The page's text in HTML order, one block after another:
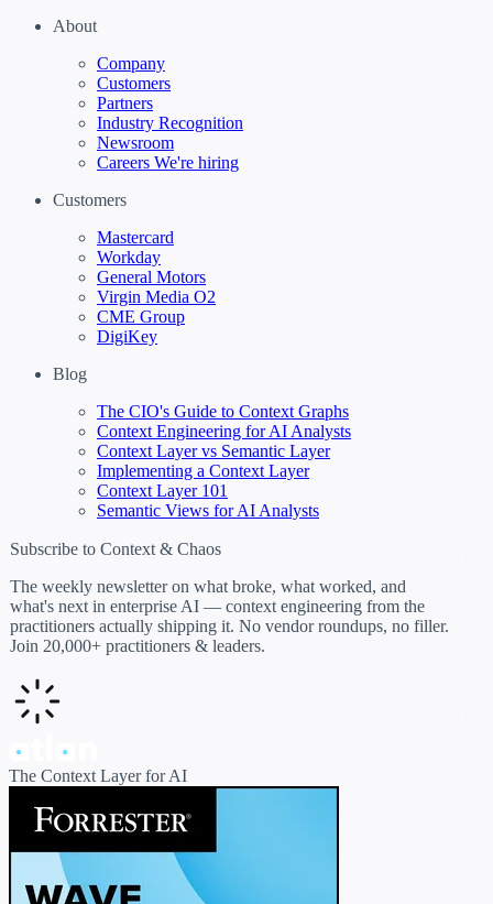
About
Company
Customers
Partners
Industry Recognition
Newsroom
Careers We're hiring
Customers
Mastercard
Workday
General Motors
Virgin Media O2
CME Group
DigiKey
Blog
The CIO's Guide to Context Graphs
Context Engineering for AI Analysts
Context Layer vs Semantic Layer
Implementing a Context Layer
Context Layer 101
Semantic Views for AI Analysts
Subscribe to Context & Chaos
The weekly newsletter on what broke, what worked, and
what's next in enterprise AI — context engineering from the
practitioners actually shipping it. No vendor roundups, no filler.
Join 20,000+ practitioners & leaders.
The Context Layer for AI